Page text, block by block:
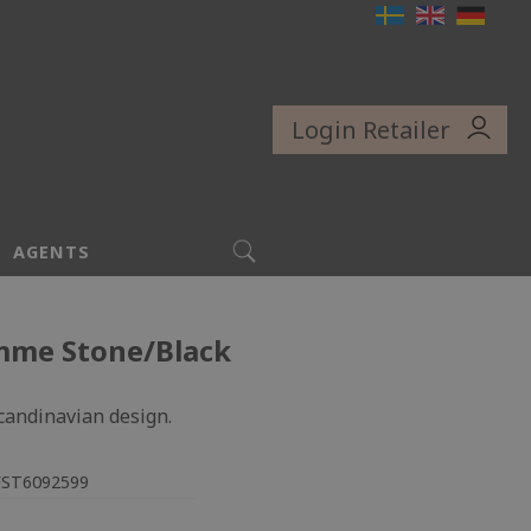
Login Retailer
AGENTS
Stone/Black
design.